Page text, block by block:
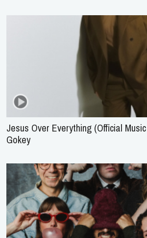
Jesus Over Everything (Official
Gokey